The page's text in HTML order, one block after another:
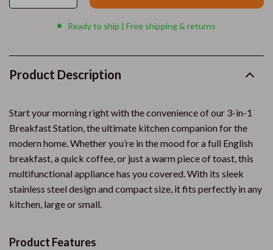
Ready to ship | Free shipping & returns
Product Description
Start your morning right with the convenience of our 3-in-1
Breakfast Station, the ultimate kitchen companion for the
modern home. Whether you’re in the mood for a full English
breakfast, a quick coffee, or just a warm piece of toast, this
multifunctional appliance has you covered. With its sleek
stainless steel design and compact size, it fits perfectly in any
kitchen, large or small.
Product Features